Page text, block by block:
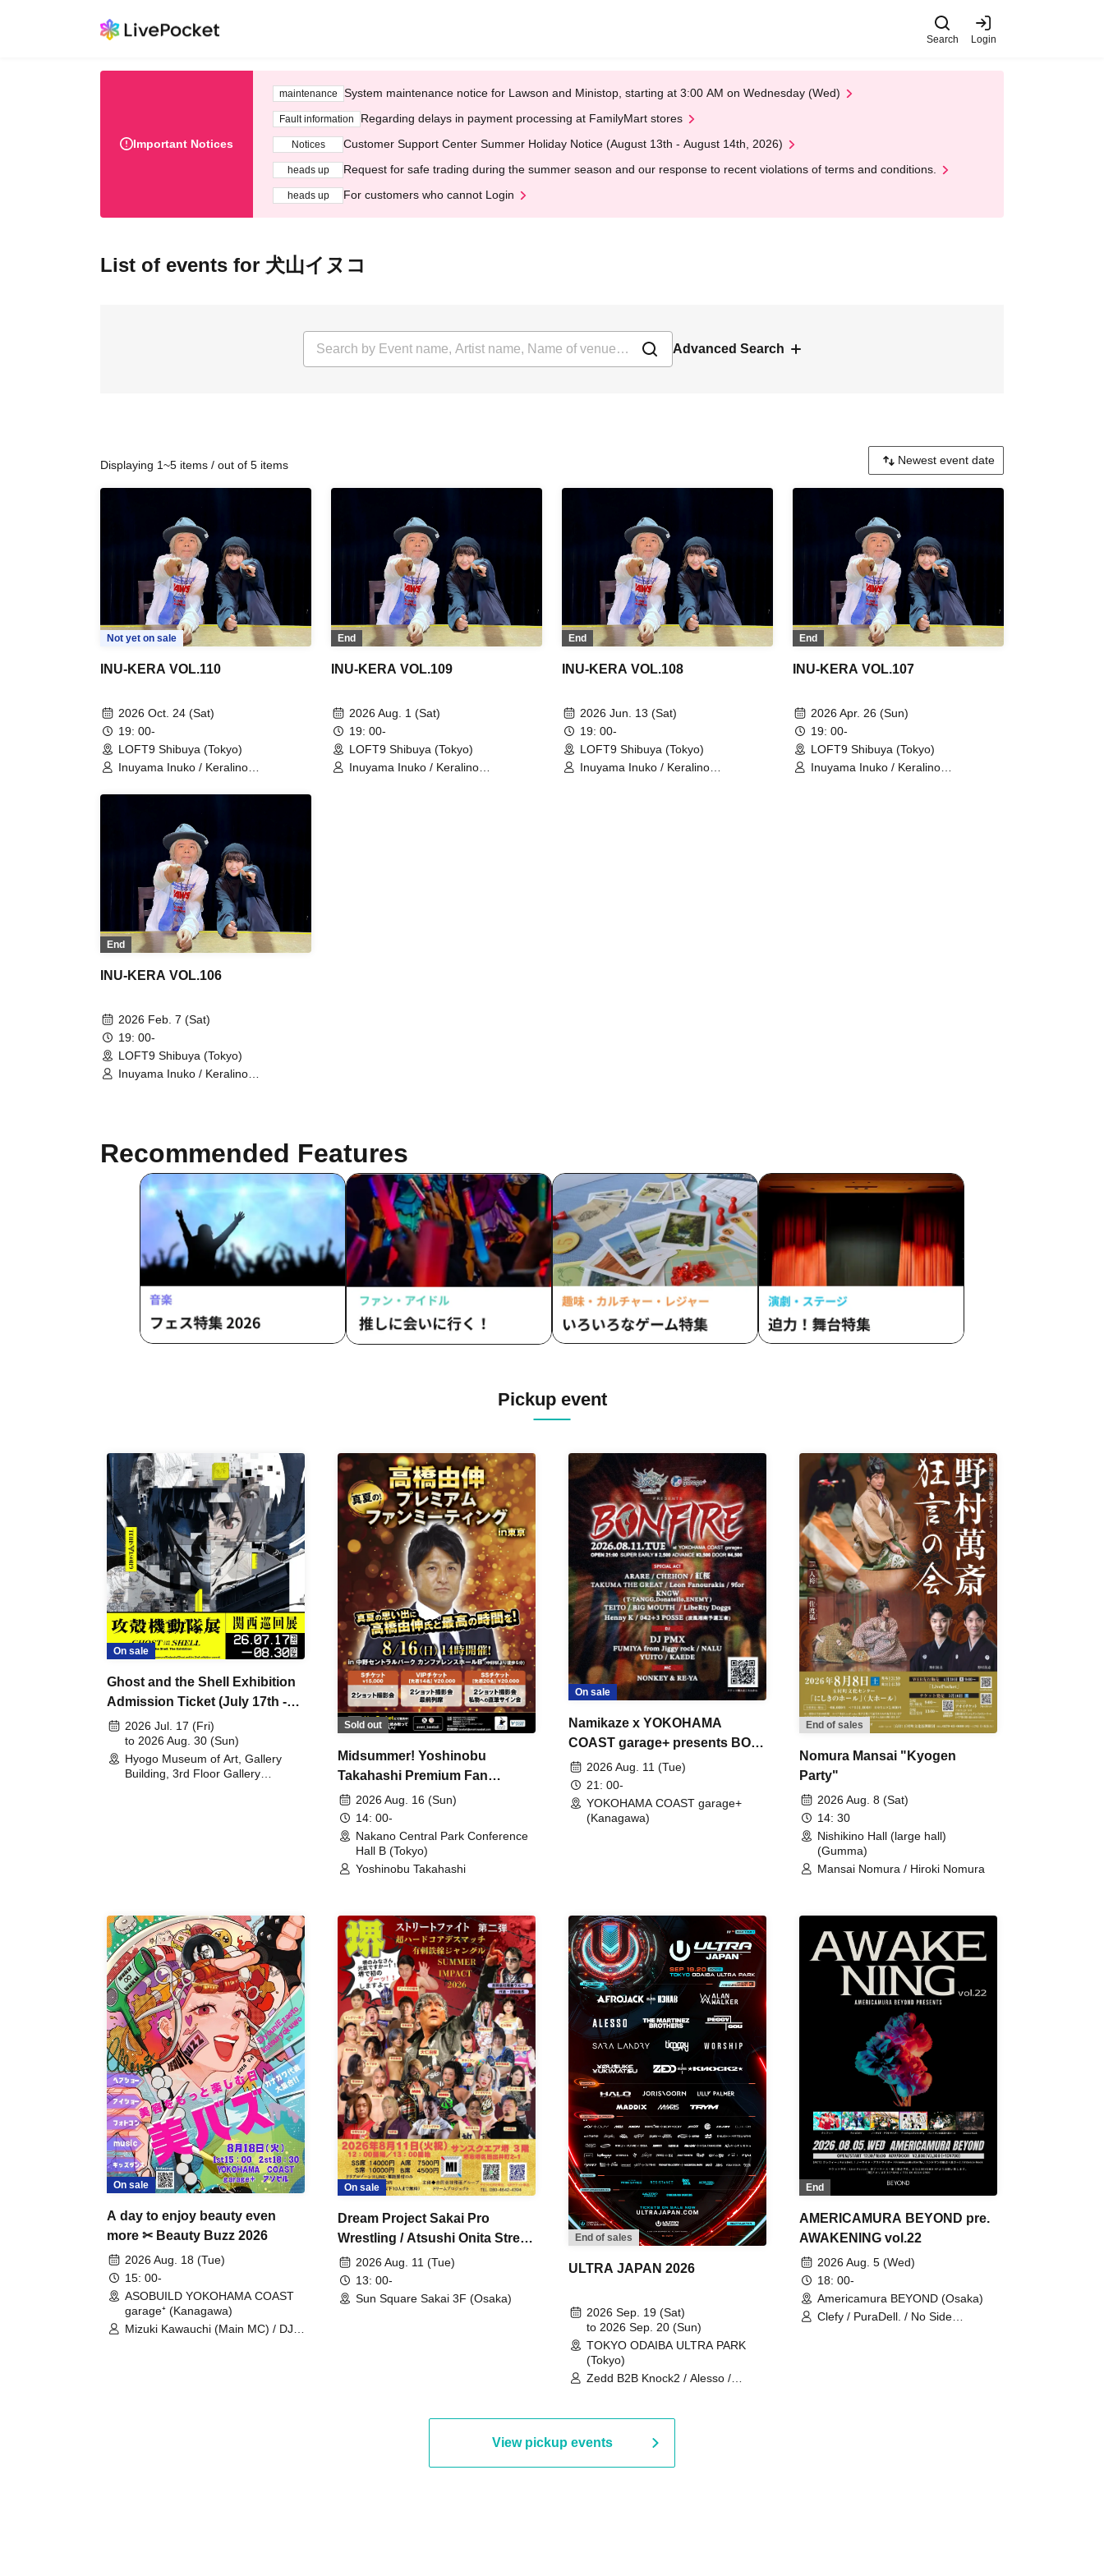
Search Login
Important Notices
maintenance System maintenance notice for Lawson and Ministop, starting at 3:00 AM on Wednesday (Wed)
Fault information Regarding delays in payment processing at FamilyMart stores
Notices Customer Support Center Summer Holiday Notice (August 13th - August 14th, 2026)
heads up Request for safe trading during the summer season and our response to recent violations of terms and conditions.
heads up For customers who cannot Login
List of events for 犬山イヌコ
Advanced Search
Displaying 1~5 items / out of 5 items
Not yet on sale
INU-KERA VOL.110
2026 Oct. 24 (Sat)
19: 00-
LOFT9 Shibuya (Tokyo)
Inuyama Inuko / Keralino
End
INU-KERA VOL.109
2026 Aug. 1 (Sat)
19: 00-
LOFT9 Shibuya (Tokyo)
Inuyama Inuko / Keralino
End
INU-KERA VOL.108
2026 Jun. 13 (Sat)
19: 00-
LOFT9 Shibuya (Tokyo)
Inuyama Inuko / Keralino
End
INU-KERA VOL.107
2026 Apr. 26 (Sun)
19: 00-
LOFT9 Shibuya (Tokyo)
Inuyama Inuko / Keralino
End
INU-KERA VOL.106
2026 Feb. 7 (Sat)
19: 00-
LOFT9 Shibuya (Tokyo)
Inuyama Inuko / Keralino
Recommended Features
Pickup event
On sale
Ghost and the Shell Exhibition
Admission Ticket (July 17th -
August 30th, 2026)
2026 Jul. 17 (Fri)
to 2026 Aug. 30 (Sun)
Hyogo Museum of Art, Gallery
Building, 3rd Floor Gallery
Sold out
Midsummer! Yoshinobu
Takahashi Premium Fan
Meeting
2026 Aug. 16 (Sun)
14: 00-
Nakano Central Park Conference
Hall B (Tokyo)
Yoshinobu Takahashi
On sale
Namikaze x YOKOHAMA
COAST garage+ presents BON
FIRE2026 Aug. 11 (Tue)
21: 00-
YOKOHAMA COAST garage+
(Kanagawa)
End of sales
Nomura Mansai "Kyogen
Party"
2026 Aug. 8 (Sat)
14: 30
Nishikino Hall (large hall)
(Gumma)
Mansai Nomura / Hiroki Nomura
On sale
A day to enjoy beauty even
more ✂ Beauty Buzz 2026
2026 Aug. 18 (Tue)
15: 00-
ASOBUILD YOKOHAMA COAST
garage⁺ (Kanagawa)
Mizuki Kawauchi (Main MC) / DJ
On sale
Dream Project Sakai Pro
Wrestling / Atsushi Onita Street
Fight Part 2
2026 Aug. 11 (Tue)
13: 00-
Sun Square Sakai 3F (Osaka)
End of sales
ULTRA JAPAN 2026
2026 Sep. 19 (Sat)
to 2026 Sep. 20 (Sun)
TOKYO ODAIBA ULTRA PARK
(Tokyo)
Zedd B2B Knock2 / Alesso /
Martinez Brothers / Afrojack B2B
R3HAB / Alan Walker / HALŌ /
Joris Voorn / Lilly Palmer / Maddix
/ Timmy Trumpet / TRYM / Mykris
End
AMERICAMURA BEYOND pre.
AWAKENING vol.22
2026 Aug. 5 (Wed)
18: 00-
Americamura BEYOND (Osaka)
Clefy / PuraDell. / No Side
View pickup events